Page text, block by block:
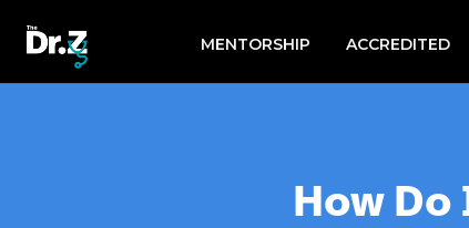
for:
MENTORSHIP ACCREDITED
How